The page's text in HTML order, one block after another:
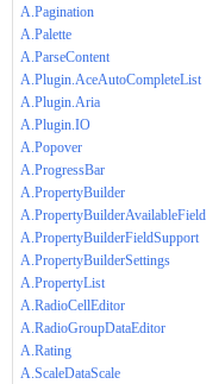
A.Pagination
A.Palette
A.ParseContent
A.Plugin.AceAutoCompleteList
A.Plugin.Aria
A.Plugin.IO
A.Popover
A.ProgressBar
A.PropertyBuilder
A.PropertyBuilderAvailableField
A.PropertyBuilderFieldSupport
A.PropertyBuilderSettings
A.PropertyList
A.RadioCellEditor
A.RadioGroupDataEditor
A.Rating
A.ScaleDataScale